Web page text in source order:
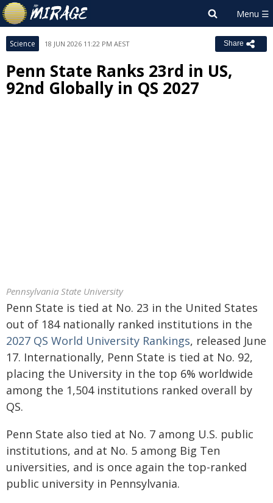
Science 18 JUN 2026 11:22 PM AEST Share
Penn State Ranks 23rd in US,
92nd Globally in QS 2027
Pennsylvania State University
Penn State is tied at No. 23 in the United States
out of 184 nationally ranked institutions in the
2027 QS World University Rankings, released June
17. Internationally, Penn State is tied at No. 92,
placing the University in the top 6% worldwide
among the 1,504 institutions ranked overall by
QS.
Penn State also tied at No. 7 among U.S. public
institutions, and at No. 5 among Big Ten
universities, and is once again the top-ranked
public university in Pennsylvania.